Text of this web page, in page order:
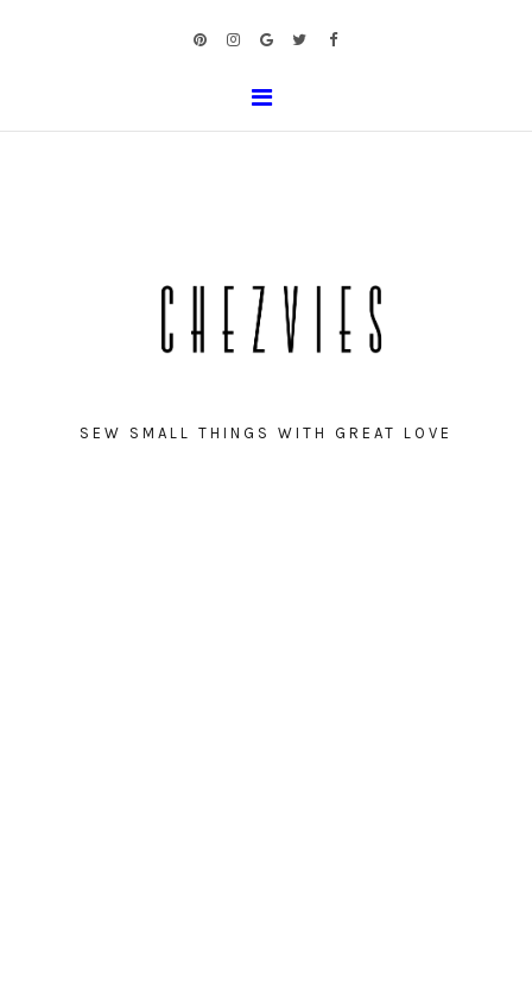
SEW SMALL THINGS WITH GREAT LOVE